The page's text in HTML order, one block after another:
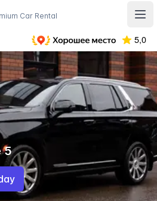
Car Rental
Benz E350D
13 500 ₽ per day